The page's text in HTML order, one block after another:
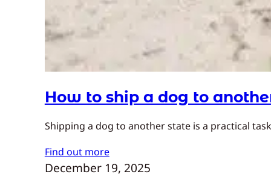
How to ship a dog to
Shipping a dog to another state is a practical
Find out more
December 19, 2025